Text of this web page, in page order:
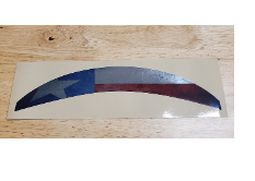
multiple
variants.
The
options
may